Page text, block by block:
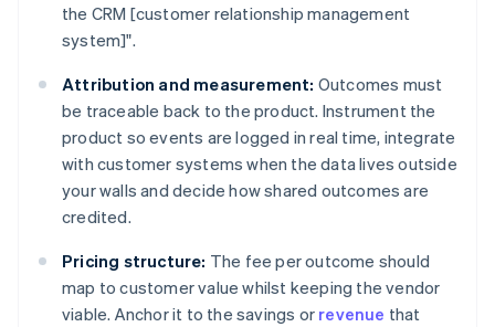
the CRM [customer relationship management
system]".
Attribution and measurement: Outcomes must
be traceable back to the product. Instrument the
product so events are logged in real time, integrate
with customer systems when the data lives outside
your walls and decide how shared outcomes are
credited.
Pricing structure: The fee per outcome should
map to customer value whilst keeping the vendor
viable. Anchor it to the savings or revenue that